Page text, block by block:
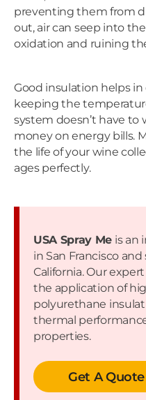
preventing them from
out, air can seep into
oxidation and ruining
Good insulation helps
keeping the
system doesn’t have to
money on energy bills.
the life of your wine
ages perfectly.
USA Spray Me is an
in San Francisco
California. Our
the application of
polyurethane
thermal
properties.
Get A